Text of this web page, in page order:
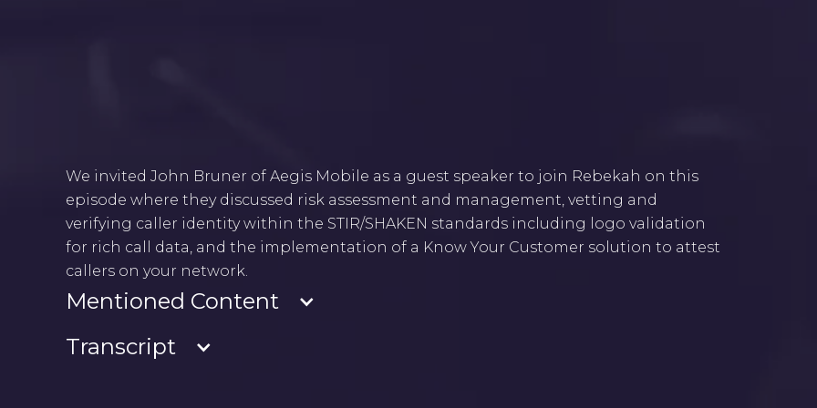
We invited John Bruner of Aegis Mobile as a guest speaker to join Rebekah on this
episode where they discussed risk assessment and management, vetting and
verifying caller identity within the STIR/SHAKEN standards including logo validation
for rich call data, and the implementation of a Know Your Customer solution to attest
callers on your network.
Mentioned Content
- Know Your Customer (KYC)
Transcript